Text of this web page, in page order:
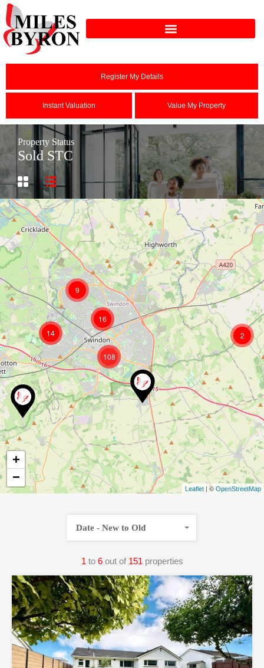
Register My Details
Instant Valuation Value My Property
Property Status
Sold STC
2
9
14
108
16
+
−
Leaflet | © OpenStreetMap
1 to 6 out of 151 properties
Date - New to Old